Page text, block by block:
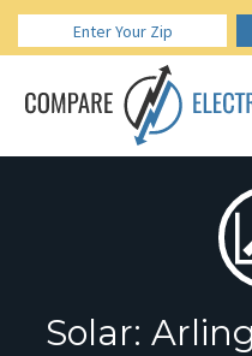
CALL
Solar: